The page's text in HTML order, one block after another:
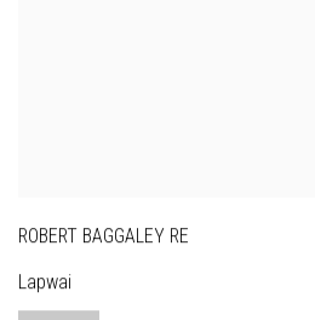
ROBERT BAGGALEY RE
Lapwai